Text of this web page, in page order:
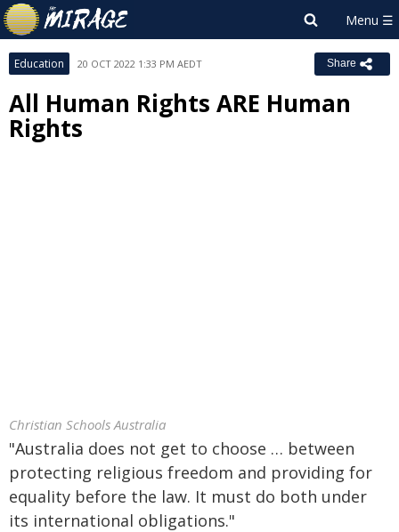
Education 20 OCT 2022 1:33 PM AEDT Share
All Human Rights ARE Human
Rights
Christian Schools Australia
"Australia does not get to choose … between
protecting religious freedom and providing for
equality before the law. It must do both under
its international obligations."